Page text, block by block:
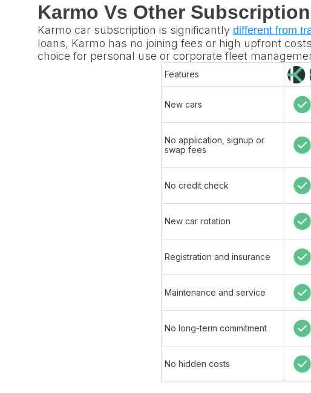
Karmo Vs Other
Karmo car subscription is significantly different from
loans, Karmo has no joining fees or high upfront
choice for personal use or corporate fleet
Features
New cars​
No application, signup or
swap fees
No credit check
New car rotation​
Registration and insurance​
Maintenance and service​
No long-term commitment ​
No hidden costs